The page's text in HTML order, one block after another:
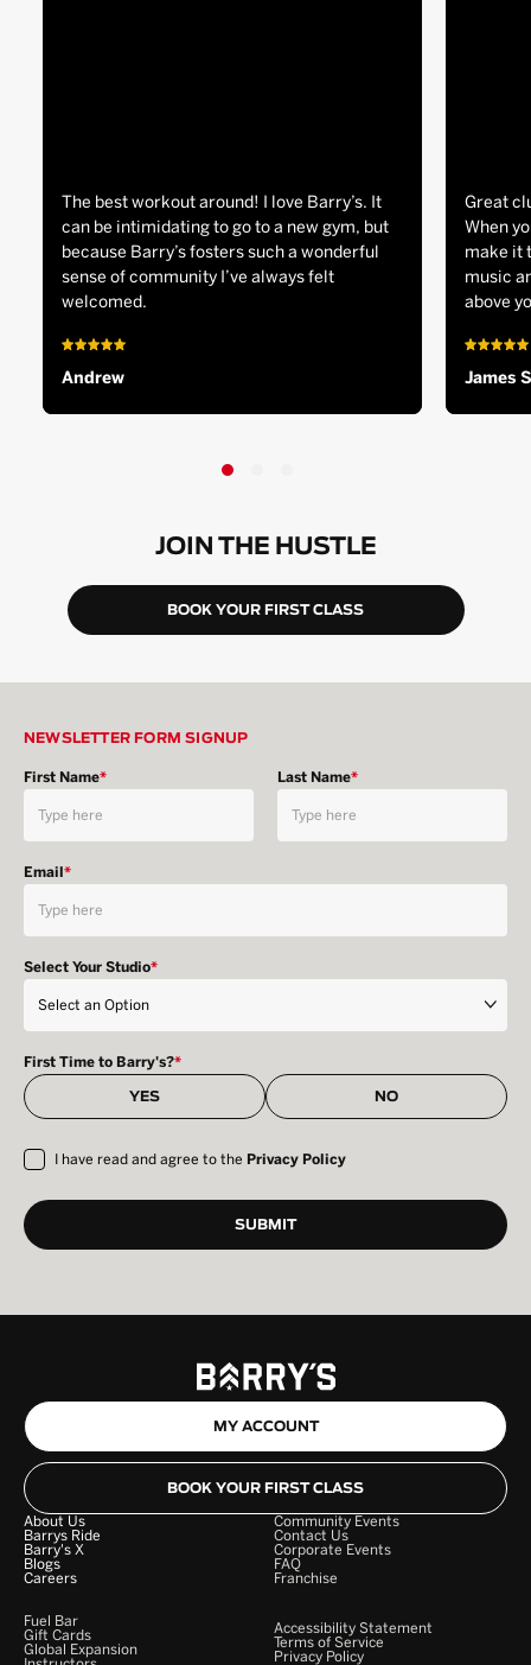
The best workout around! I love Barry’s. It
can be intimidating to go to a new gym, but
because Barry’s fosters such a wonderful
sense of community I’ve always felt
welcomed.
Andrew
Great
When
make it
music
above
James S
JOIN THE HUSTLE
BOOK YOUR FIRST CLASS
NEWSLETTER FORM SIGNUP
First Name* Last Name*
Email*
Select Your Studio*
First Time to Barry's?*
YES NO
I have read and agree to the Privacy Policy
MY ACCOUNT
BOOK YOUR FIRST CLASS
About Us
Barrys Ride
Barry's X
Blogs
Careers
Community Events
Contact Us
Corporate Events
FAQ
Franchise
Fuel Bar
Gift Cards
Global Expansion
Accessibility Statement
Terms of Service
Privacy Policy